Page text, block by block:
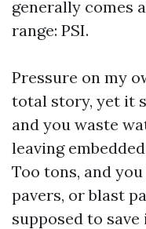
generally comes
range: PSI.
Pressure on my
total story, yet it
and you waste
leaving
Too tons, and
pavers, or blast
supposed to